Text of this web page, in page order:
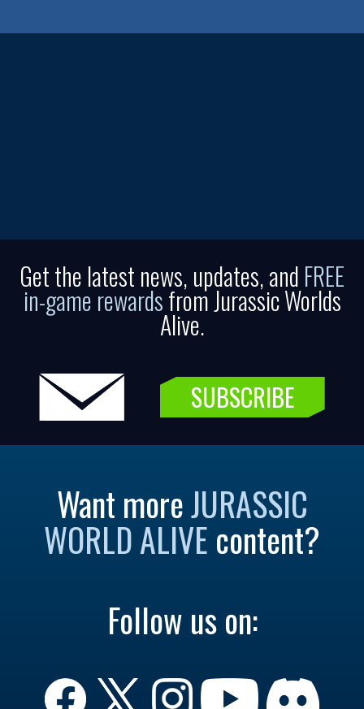
Get the latest news, updates, and FREE
in-game rewardsfrom Jurassic Worlds
Alive.
SUBSCRIBE
Want moreJURASSIC
WORLD ALIVE content?
Follow us on: